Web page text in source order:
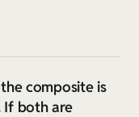
composite is
If both are